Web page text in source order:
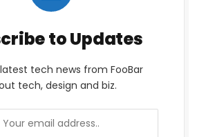
to Updates
tech news from FooBar
tech, design and biz.